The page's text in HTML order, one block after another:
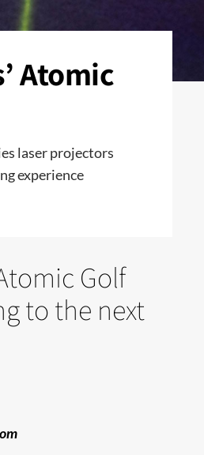
Atomic
laser projectors
experience
Golf
to the next